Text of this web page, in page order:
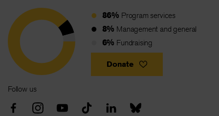
86% Program services
8% Management and general
6% Fundraising
Donate
Follow us